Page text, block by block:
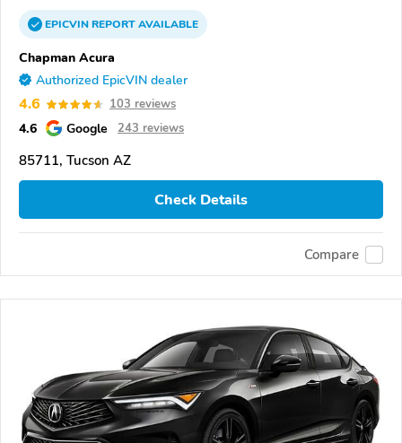
EPICVINREPORTAVAILABLE
Chapman Acura
Authorized EpicVIN dealer
4.6 103 reviews
4.6 Google 243 reviews
85711, Tucson AZ
Check Details
Compare